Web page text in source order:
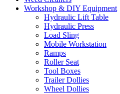
Workshop & DIY Equipment
Hydraulic Lift Table
Hydraulic Press
Load Sling
Mobile Workstation
Ramps
Roller Seat
Tool Boxes
Trailer Dollies
Wheel Dollies